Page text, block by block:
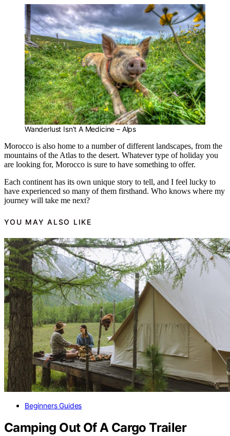
Wanderlust Isn’t A Medicine – Alps
Morocco is also home to a number of different landscapes, from the
mountains of the Atlas to the desert. Whatever type of holiday you
are looking for, Morocco is sure to have something to offer.
Each continent has its own unique story to tell, and I feel lucky to
have experienced so many of them firsthand. Who knows where my
journey will take me next?
YOU MAY ALSO LIKE
Beginners Guides
Camping Out Of A Cargo Trailer